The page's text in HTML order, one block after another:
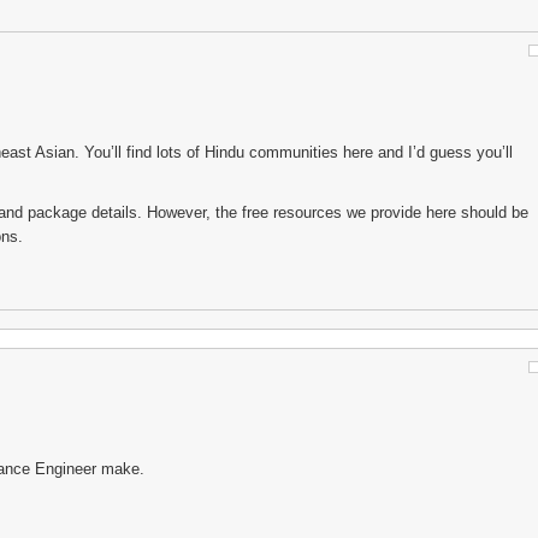
Asian. You’ll find lots of Hindu communities here and I’d guess you’ll
package details. However, the free resources we provide here should be
Engineer make.